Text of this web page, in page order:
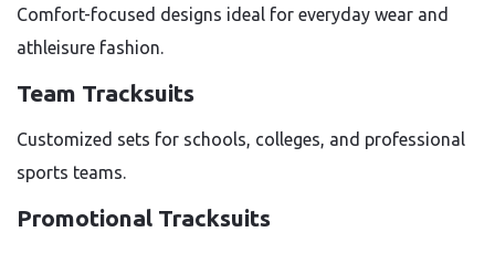
Comfort-focused designs ideal for everyday wear and
athleisure fashion.
Team Tracksuits
Customized sets for schools, colleges, and professional
sports teams.
Promotional Tracksuits